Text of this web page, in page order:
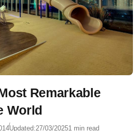
Remarkable
World
Updated:27/03/20251 min read